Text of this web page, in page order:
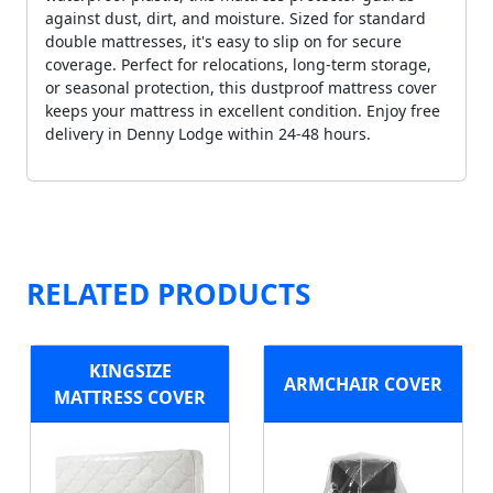
against dust, dirt, and moisture. Sized for standard
double mattresses, it's easy to slip on for secure
coverage. Perfect for relocations, long-term storage,
or seasonal protection, this dustproof mattress cover
keeps your mattress in excellent condition. Enjoy free
delivery in Denny Lodge within 24-48 hours.
RELATED PRODUCTS
KINGSIZE
MATTRESS COVER
ARMCHAIR COVER